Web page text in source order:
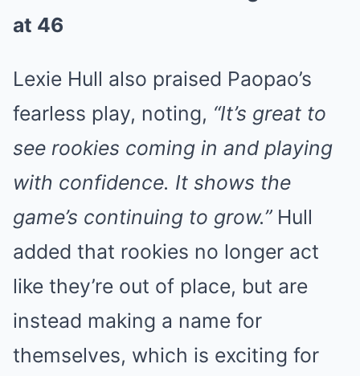
at 46
Lexie Hull also praised Paopao’s
fearless play, noting, “It’s great to
see rookies coming in and playing
with confidence. It shows the
game’s continuing to grow.”Hull
added that rookies no longer act
like they’re out of place, but are
instead making a name for
themselves, which is exciting for